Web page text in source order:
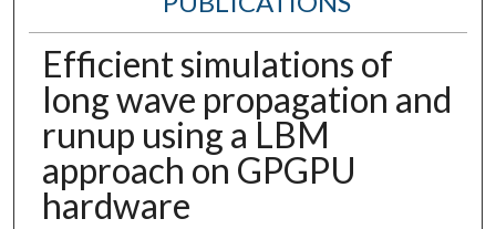
Efficient simulations of
long wave propagation and
runup using a LBM
approach on GPGPU
hardware